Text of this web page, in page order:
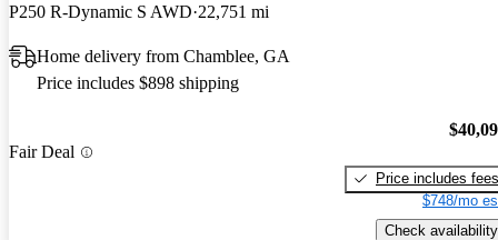
P250 R-Dynamic S AWD 22,751 mi
Home delivery from Chamblee, GA
Price includes $898 shipping
Fair Deal
Price includes fees
$748/mo
Check availability